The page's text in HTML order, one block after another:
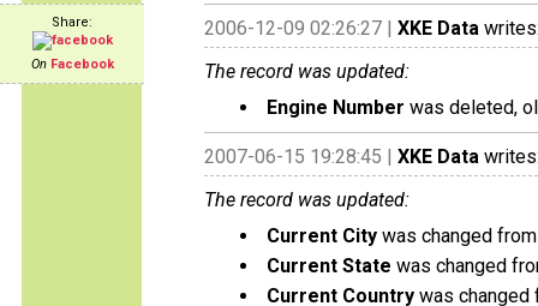
Share:
On Facebook
2006-12-09 02:26:27 | XKE Data
The record was updated:
Engine Number was deleted,
2007-06-15 19:28:45 | XKE Data
The record was updated:
Current City was changed
Current State was changed
Current Country was changed